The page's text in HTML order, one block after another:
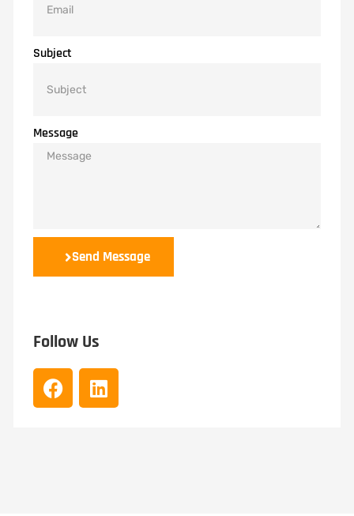
Subject
Message
Send Message
Follow Us